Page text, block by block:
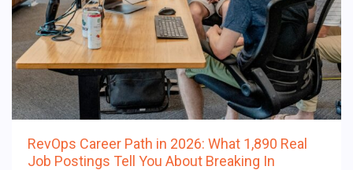
RevOps Career Path in 2026: What 1,890 Real
Job Postings Tell You About Breaking In